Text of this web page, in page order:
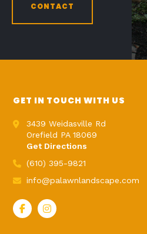
CONTACT
GET IN TOUCH WITH US
3439 Weidasville Rd
Orefield PA 18069
Get Directions
(610) 395-9821
info@palawnlandscape.com